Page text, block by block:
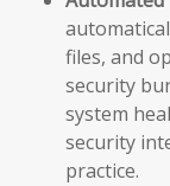
files, and
security
system
security
practice.